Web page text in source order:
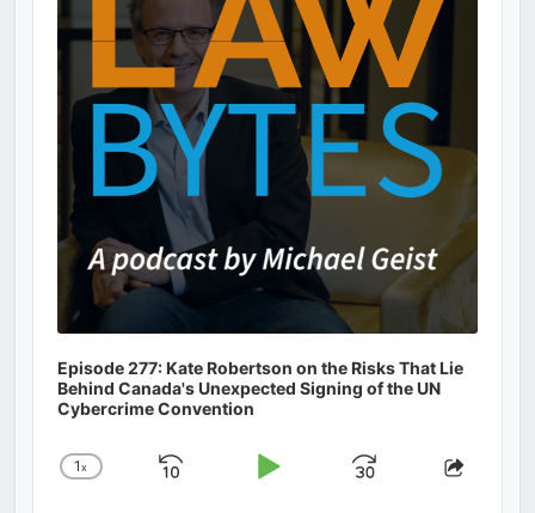
Episode 277: Kate Robertson on the Risks That Lie
Behind Canada's Unexpected Signing of the UN
Cybercrime Convention
Change
1x
Skip
Play
JumpShare